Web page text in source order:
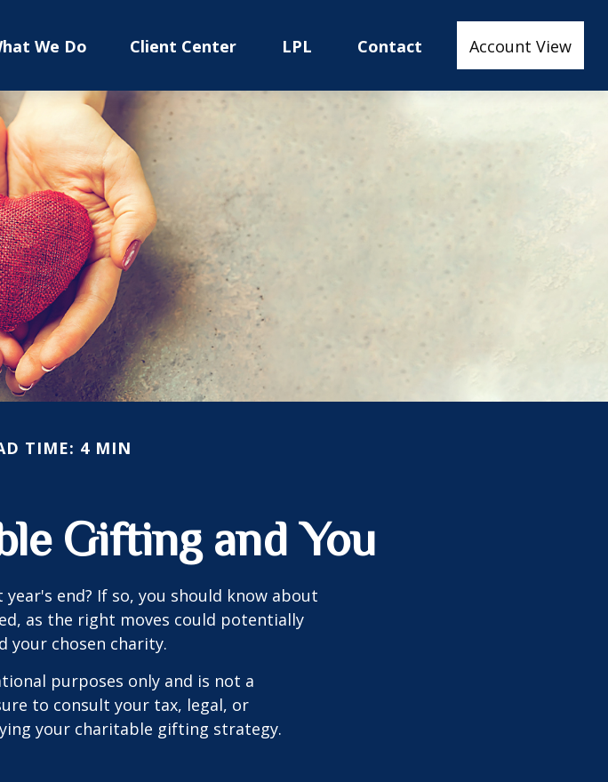
We Do Client Center LPL Contact Account View
TIME: 4 MIN
Gifting and You
end? If so, you should know about
as the right moves could potentially
your chosen charity.
purposes only and is not a
to consult your tax, legal, or
your charitable gifting strategy.